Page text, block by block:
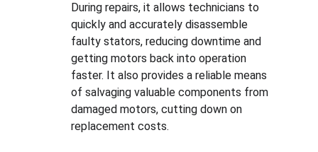
During repairs, it allows technicians to
quickly and accurately disassemble
faulty stators, reducing downtime and
getting motors back into operation
faster. It also provides a reliable means
of salvaging valuable components from
damaged motors, cutting down on
replacement costs.